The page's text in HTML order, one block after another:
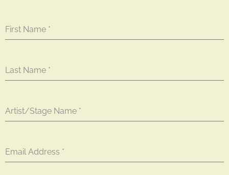
First Name *
Last Name *
Artist/Stage Name *
Email Address *